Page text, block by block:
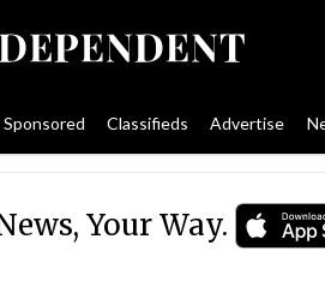
Sponsored Classifieds Advertise
Your Way.